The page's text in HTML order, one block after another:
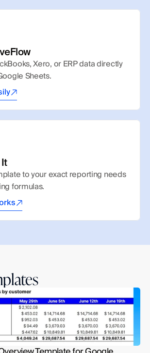
Xero, or ERP data directly
Sheets.
to your exact reporting needs
formulas.